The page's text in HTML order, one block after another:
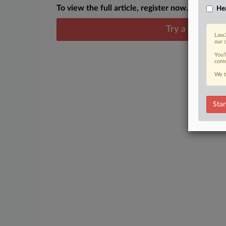
To view the full article, register now.
Try a seven
our
We